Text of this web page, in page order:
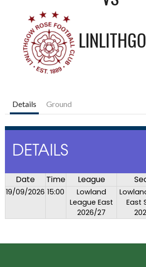
Details Ground
DETAILS
Date Time League
19/09/2026 15:00
Lowland
League East
2026/27
East